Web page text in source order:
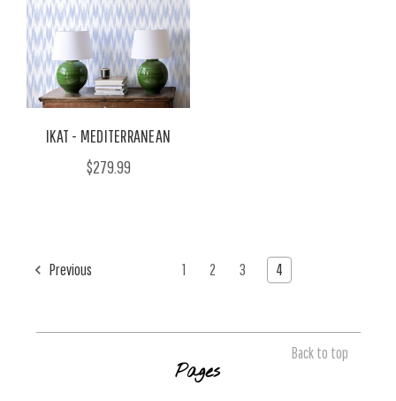
IKAT - MEDITERRANEAN
$279.99
Previous 1 2 3 4
Back to top
Pages